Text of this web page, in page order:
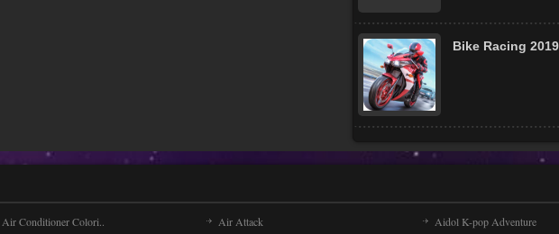
Bike Racing 2019
Air Conditioner Colori.. Air Attack
Aidol K-pop Adventure